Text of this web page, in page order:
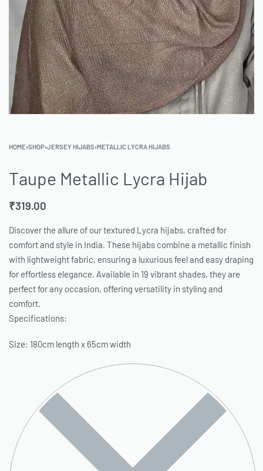
HOME›SHOP›JERSEY HIJABS›METALLIC LYCRA HIJABS
Taupe Metallic Lycra Hijab
₹319.00
Discover the allure of our textured Lycra hijabs, crafted for
comfort and style in India. These hijabs combine a metallic finish
with lightweight fabric, ensuring a luxurious feel and easy draping
for effortless elegance. Available in 19 vibrant shades, they are
perfect for any occasion, offering versatility in styling and
comfort.
Specifications:
Size: 180cm length x 65cm width